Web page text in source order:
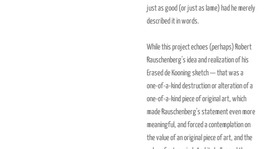
just as good (or just as lame) had he merely
described it in words.
While this project echoes (perhaps) Robert
Rauschenberg's idea and realization of his
Erased de Kooning sketch — that was a
one-of-a-kind destruction or alteration of a
one-of-a-kind piece of original art, which
made Rauschenberg's statement even more
meaningful, and forced a contemplation on
the value of an original piece of art, and the